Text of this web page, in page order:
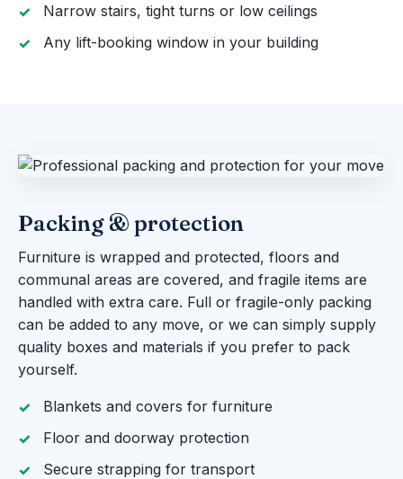
Narrow stairs, tight turns or low ceilings
Any lift-booking window in your building
Packing & protection
Furniture is wrapped and protected, floors and
communal areas are covered, and fragile items are
handled with extra care. Full or fragile-only packing
can be added to any move, or we can simply supply
quality boxes and materials if you prefer to pack
yourself.
Blankets and covers for furniture
Floor and doorway protection
Secure strapping for transport